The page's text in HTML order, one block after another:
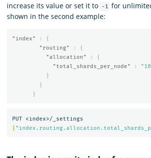
increase its value or set it to
-1 for
shown in the second example:
"index" :
{
"routing"
:
{
"allocation"
:
{
"total_shards_per_node"
:
}
}
}
{